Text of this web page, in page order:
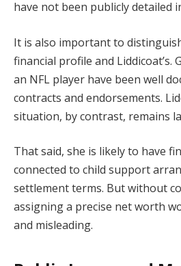
have not been publicly detailed
It is also important to
financial profile and Liddicoat’s.
an NFL player have been well
contracts and endorsements.
situation, by contrast, remains
That said, she is likely to have
connected to child support
settlement terms. But without
assigning a precise net worth
and misleading.